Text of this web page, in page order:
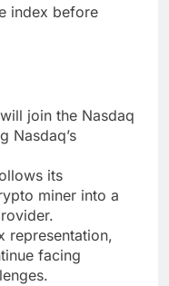
index before
join the Nasdaq
Nasdaq’s
its
miner into a
representation,
facing